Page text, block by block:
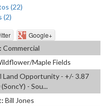
(22)
(2)
Google+
Commercial
Maple Fields
Land Opportunity - +/- 3.87
- Sou...
Bill Jones